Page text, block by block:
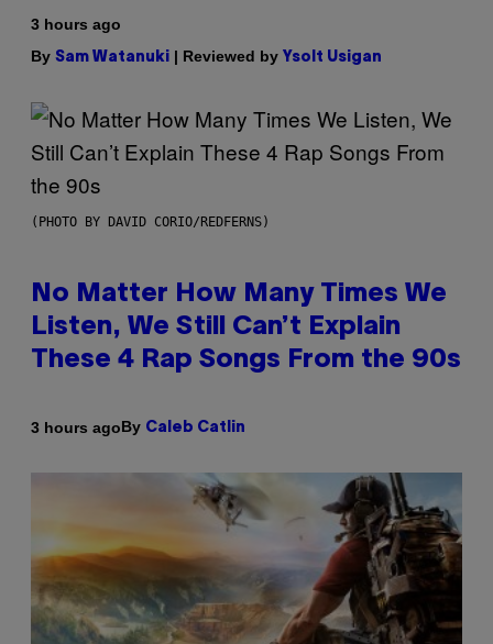
3 hours ago
By Sam Watanuki | Reviewed by Ysolt Usigan
(PHOTO BY DAVID CORIO/REDFERNS)
No Matter How Many Times We
Listen, We Still Can’t Explain
These 4 Rap Songs From the 90s
3 hours agoBy Caleb Catlin